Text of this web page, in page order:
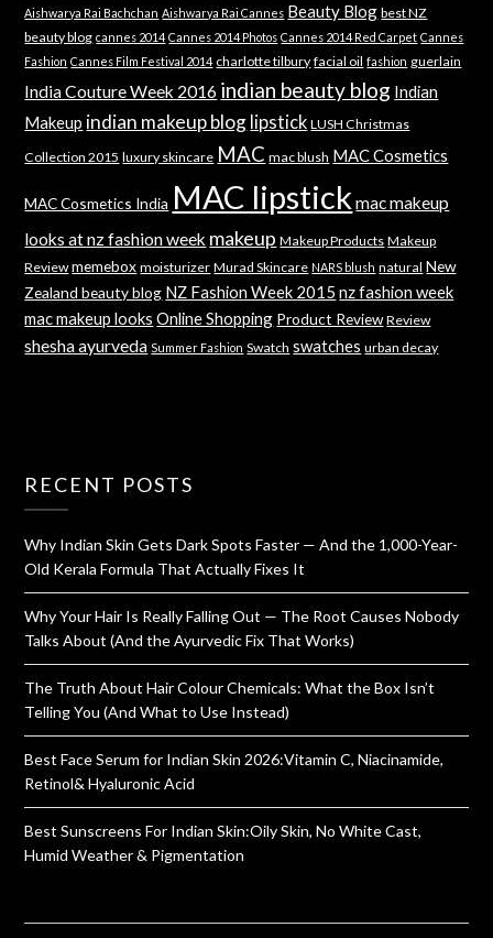
Aishwarya Rai Bachchan Aishwarya Rai Cannes Beauty Blog best NZ
beauty blog cannes 2014 Cannes 2014 Photos Cannes 2014 Red Carpet Cannes
Fashion Cannes Film Festival 2014 charlotte tilbury facial oil fashion guerlain
India Couture Week 2016 indian beauty blog Indian
Makeup indian makeup blog lipstick LUSH Christmas
Collection 2015 luxury skincare MAC mac blush MAC Cosmetics
MAC Cosmetics India MAC lipstick mac makeup
looks at nz fashion week makeup Makeup Products Makeup
Review memebox moisturizer Murad Skincare NARS blush natural New
Zealand beauty blog NZ Fashion Week 2015 nz fashion week
mac makeup looks Online Shopping Product Review Review
shesha ayurveda Summer Fashion Swatch swatches urban decay
RECENT POSTS
Why Indian Skin Gets Dark Spots Faster — And the 1,000-Year-
Old Kerala Formula That Actually Fixes It
Why Your Hair Is Really Falling Out — The Root Causes Nobody
Talks About (And the Ayurvedic Fix That Works)
The Truth About Hair Colour Chemicals: What the Box Isn’t
Telling You (And What to Use Instead)
Best Face Serum for Indian Skin 2026:Vitamin C, Niacinamide,
Retinol& Hyaluronic Acid
Best Sunscreens For Indian Skin:Oily Skin, No White Cast,
Humid Weather & Pigmentation